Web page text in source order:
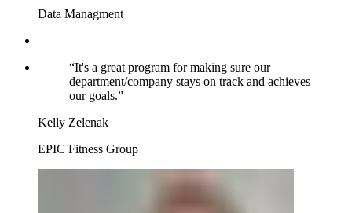
Data Managment
“It's a great program for making sure our
department/company stays on track and achieves
our goals.”
Kelly Zelenak
EPIC Fitness Group